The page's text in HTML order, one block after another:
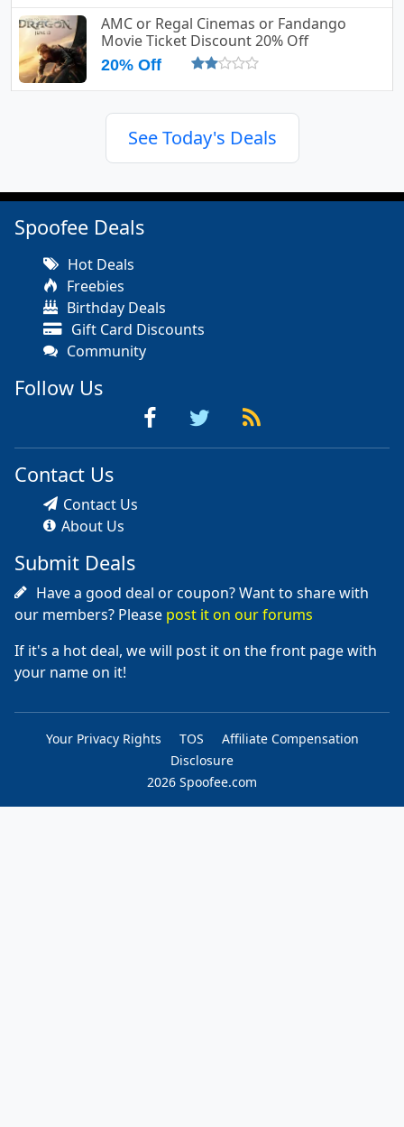
AMC or Regal Cinemas or Fandango
Movie Ticket Discount 20% Off
20% Off
See Today's Deals
Spoofee Deals
Hot Deals
Freebies
Birthday Deals
Gift Card Discounts
Community
Follow Us
Contact Us
Contact Us
About Us
Submit Deals
Have a good deal or coupon? Want to share with
our members? Please post it on our forums
If it's a hot deal, we will post it on the front page with
your name on it!
Your Privacy Rights TOS
Affiliate Compensation
Disclosure
2026 Spoofee.com